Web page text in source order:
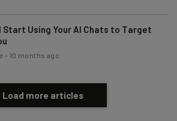
Start Using Your AI Chats to Target
- 10 months ago
Load more articles